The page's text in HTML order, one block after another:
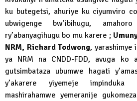
ku butegetsi, ahuriye ku ciyumviro
ubwigenge bw’ibihugu,
ry’abanyagihugu bo mu karere ;
NRM, Richard Todwong, yarashimye
ya NRM na CNDD-FDD, avuga ko
gutsimbataza ubumwe hagati
y’akarere yiyemeje
mashirahamwe yemeranije